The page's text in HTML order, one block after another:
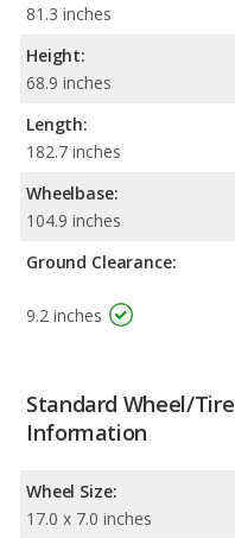
81.3 inches
Height:
68.9 inches
Length:
182.7 inches
Wheelbase:
104.9 inches
Ground Clearance:
9.2 inches
Standard Wheel/Tire
Information
Wheel Size:
17.0 x 7.0 inches